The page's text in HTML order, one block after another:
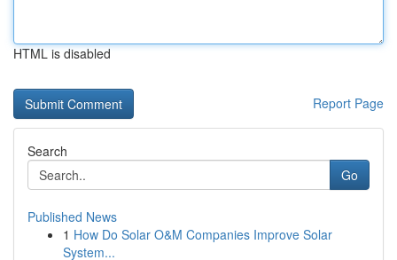
HTML is disabled
Report Page
Search
Go
Published News
1 How Do Solar O&M Companies Improve Solar
System...